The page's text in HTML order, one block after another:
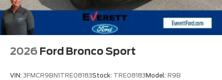
2026 Ford Bronco Sport
VIN: 3FMCR9BN1TRE08183Stock: TRE08183Model: R9B